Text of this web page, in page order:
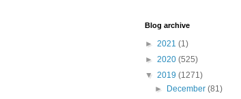
Blog archive
► 2021 (1)
► 2020 (525)
▼ 2019 (1271)
►
December(81)